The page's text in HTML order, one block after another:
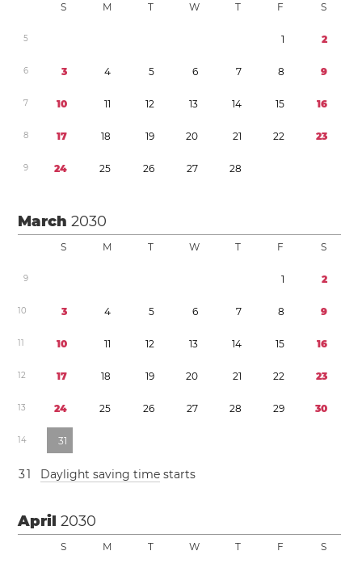
S M T W T F S
5 1 2
6 3 4 5 6 7 8 9
7 10 11 12 13 14 15 16
8 17 18 19 20 21 22 23
9 24 25 26 27 28
March2030
S M T W T F S
9 1 2
10 3 4 5 6 7 8 9
11 10 11 12 13 14 15 16
12 17 18 19 20 21 22 23
13 24 25 26 27 28 29 30
14 31
31 Daylight saving time starts
April2030
S M T W T F S